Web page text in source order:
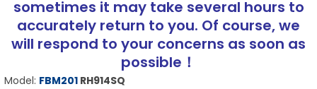
sometimes it may take several hours to
accurately return to you. Of course, we
will respond to your concerns as soon as
possible！
Model: FBM201 RH914SQ